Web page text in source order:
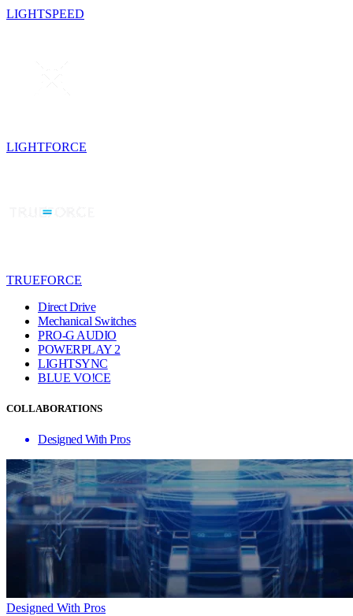
LIGHTSPEED
LIGHTFORCE
TRUEFORCE
Direct Drive
Mechanical Switches
PRO-G AUDIO
POWERPLAY 2
LIGHTSYNC
BLUE VO!CE
COLLABORATIONS
Designed With Pros
Designed With Pros